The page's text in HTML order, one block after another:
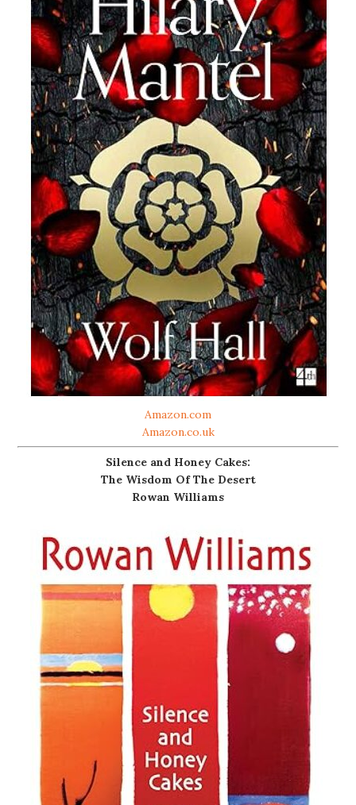
Amazon.com
Amazon.co.uk
Silence and Honey Cakes:
The Wisdom Of The Desert
Rowan Williams